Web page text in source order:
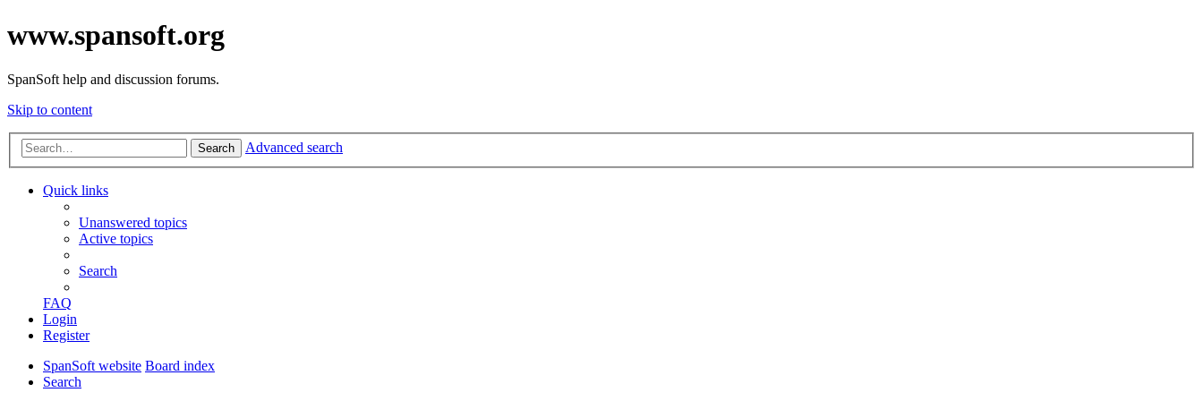
www.spansoft.org
SpanSoft help and discussion forums.
Skip to content
Search Advanced search
Quick links
Unanswered topics
Active topics
Search
FAQ
Login
Register
SpanSoft website Board index
Search